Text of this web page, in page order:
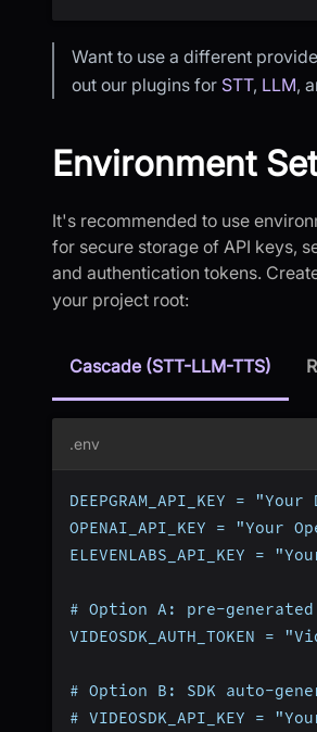
Want to use a different
out our plugins for STT, LLM,
Environment
It's recommended to use
for secure storage of API keys,
and authentication tokens.
your project root:
Cascade (STT-LLM-TTS)
.env
DEEPGRAM_API_KEY =
OPENAI_API_KEY = "Your
ELEVENLABS_API_KEY =
# Option A: pre-
VIDEOSDK_AUTH_TOKEN =
# Option B: SDK auto-
# VIDEOSDK_API_KEY =